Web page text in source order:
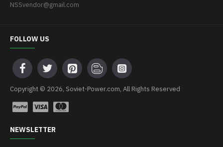
NSSvendor@gmail.com
FOLLOW US
Copyright © 2026, Soviet-Power.com, All Rights Reserved
NEWSLETTER